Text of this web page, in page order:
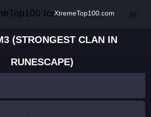
XtremeTop100.com
(STRONGEST CLAN IN
RUNESCAPE)